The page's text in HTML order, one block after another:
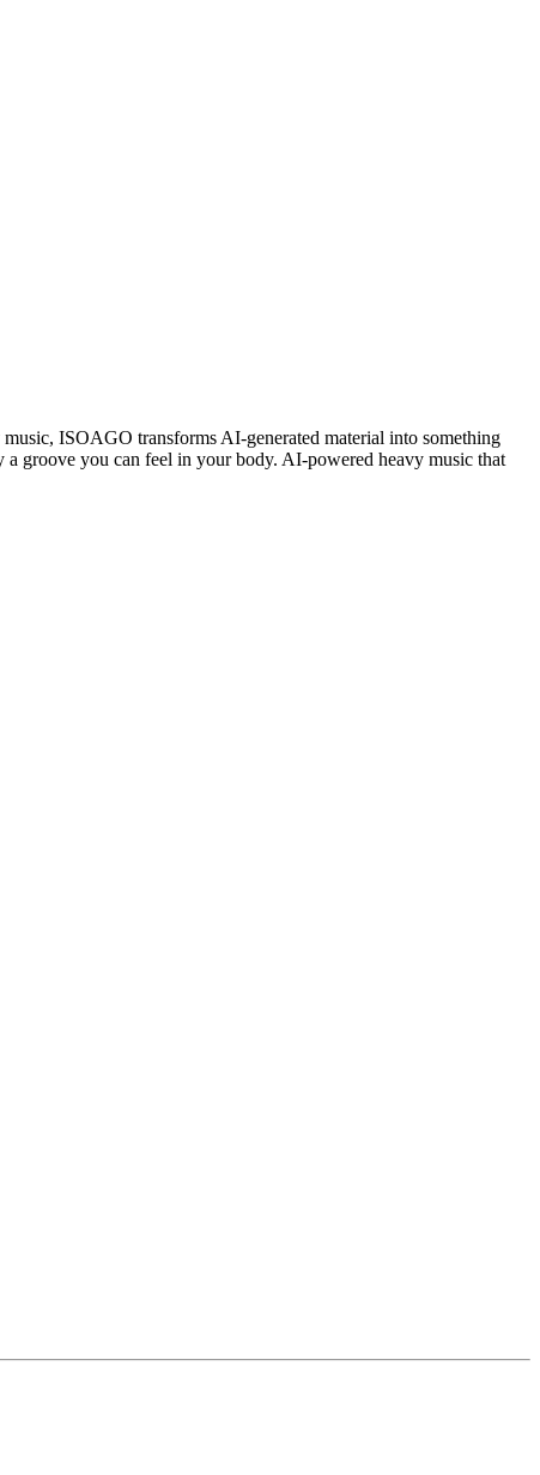
ISOAGO transforms AI-generated material into something
groove you can feel in your body. AI-powered heavy music that